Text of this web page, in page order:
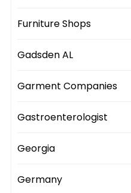
Furniture Shops
Gadsden AL
Garment Companies
Gastroenterologist
Georgia
Germany